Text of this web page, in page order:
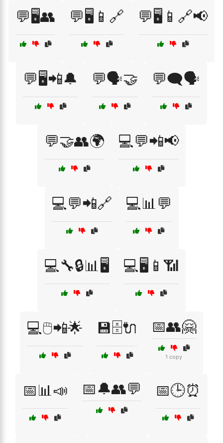
💬🖥️👥 💬🖥️📱🔗 💬🖥️📱🔗📢
💬🖥️📲🔔 💬🗣️🤝 💬🗨️🗣️
💬🤝👥🌍 💻💬📲📢
💻💬📲🔗 💻📊💬
💻🔧🔒📊🖥️ 💻🖥️📱📶
💻🖱️📲🌟 💾🗄️🔌 📅👥🤗
1 copy
📅📊📣 📅🔔👥💬 📅🕒⏰